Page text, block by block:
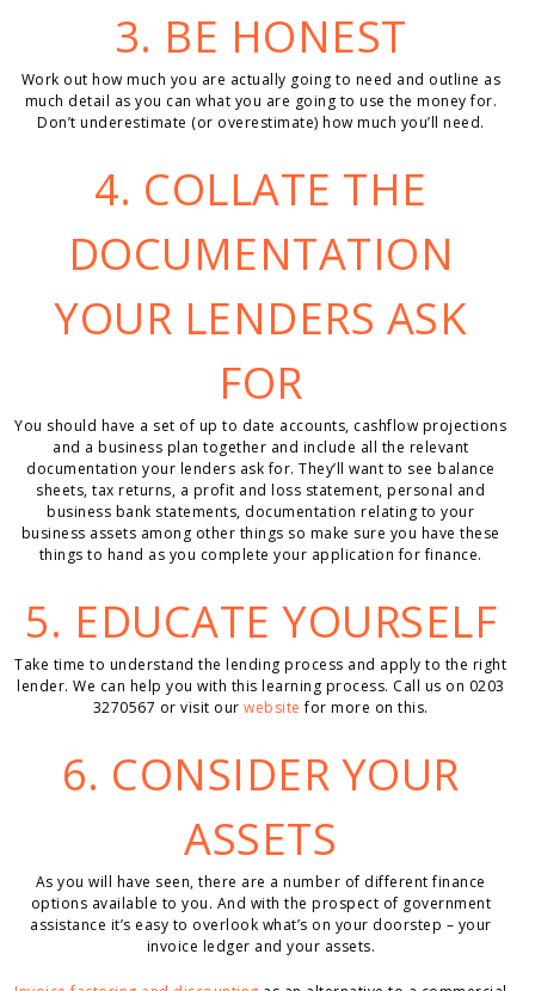
3. BE HONEST
Work out how much you are actually going to need and outline as
much detail as you can what you are going to use the money for.
Don’t underestimate (or overestimate) how much you’ll need.
4. COLLATE THE
DOCUMENTATION
YOUR LENDERS ASK
FOR
You should have a set of up to date accounts, cashflow projections
and a business plan together and include all the relevant
documentation your lenders ask for. They’ll want to see balance
sheets, tax returns, a profit and loss statement, personal and
business bank statements, documentation relating to your
business assets among other things so make sure you have these
things to hand as you complete your application for finance.
5. EDUCATE YOURSELF
Take time to understand the lending process and apply to the right
lender. We can help you with this learning process. Call us on 0203
3270567 or visit ourwebsite for more on this.
6. CONSIDER YOUR
ASSETS
As you will have seen, there are a number of different finance
options available to you. And with the prospect of government
assistance it’s easy to overlook what’s on your doorstep – your
invoice ledger and your assets.